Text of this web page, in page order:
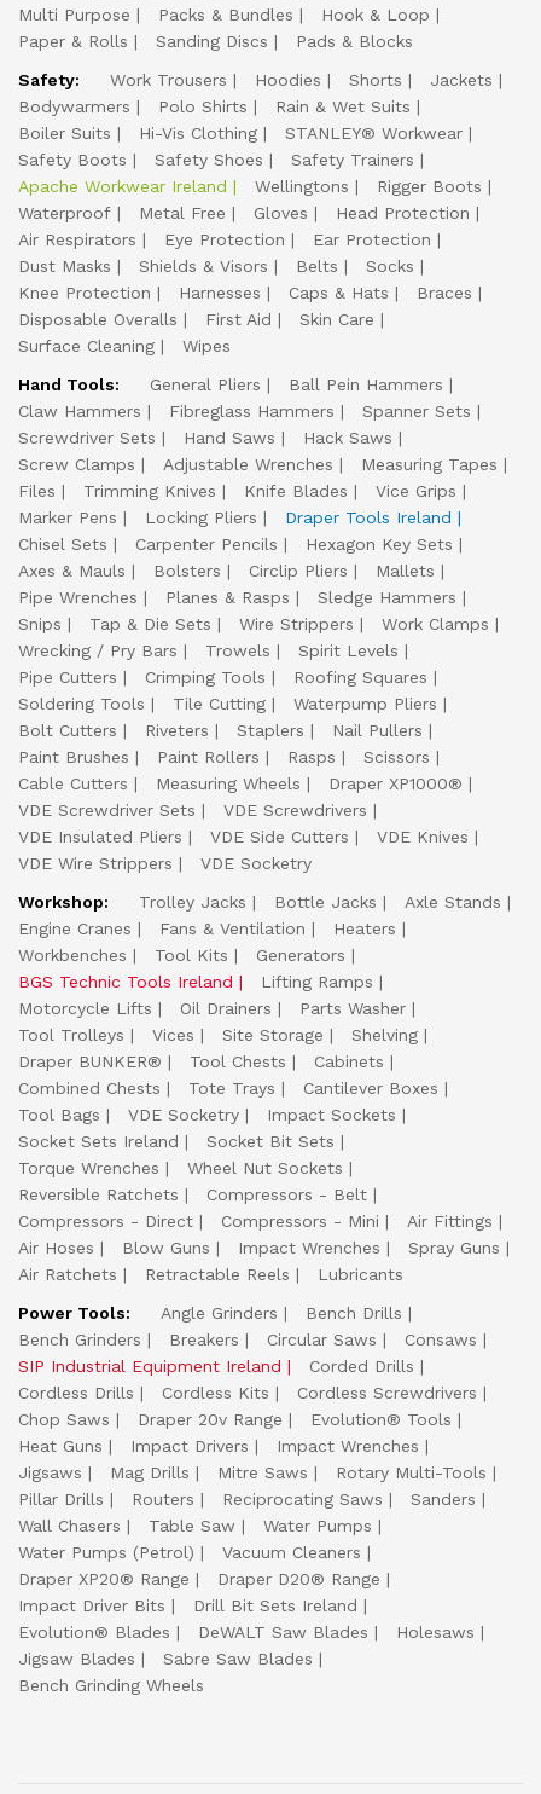
Multi Purpose
Packs & Bundles
Hook & Loop
Paper & Rolls
Sanding Discs
Pads & Blocks
Safety:
Work Trousers Hoodies Shorts
Jackets
Bodywarmers
Polo Shirts
Rain & Wet Suits
Boiler Suits
Hi-Vis Clothing
STANLEY® Workwear
Safety Boots
Safety Shoes
Safety Trainers
Apache Workwear Ireland
Wellingtons
Rigger Boots
Waterproof
Metal Free Gloves
Head Protection
Air Respirators
Eye Protection
Ear Protection
Dust Masks
Shields & Visors Belts
Socks
Knee Protection
Harnesses Caps & Hats
Braces
Disposable Overalls
First Aid
Skin Care
Surface Cleaning
Wipes
Hand Tools:
General Pliers
Ball Pein Hammers
Claw Hammers
Fibreglass Hammers
Spanner Sets
Screwdriver Sets
Hand Saws
Hack Saws
Screw Clamps
Adjustable Wrenches
Measuring Tapes
Files
Trimming Knives Knife Blades
Vice Grips
Marker Pens
Locking Pliers
Draper Tools Ireland
Chisel Sets
Carpenter Pencils
Hexagon Key Sets
Axes & Mauls
Bolsters Circlip Pliers
Mallets
Pipe Wrenches
Planes & Rasps
Sledge Hammers
Snips
Tap & Die Sets Wire Strippers
Work Clamps
Wrecking / Pry Bars
Trowels
Spirit Levels
Pipe Cutters
Crimping Tools
Roofing Squares
Soldering Tools
Tile Cutting
Waterpump Pliers
Bolt Cutters
Riveters Staplers
Nail Pullers
Paint Brushes
Paint Rollers Rasps
Scissors
Cable Cutters
Measuring Wheels
Draper XP1000®
VDE Screwdriver Sets
VDE Screwdrivers
VDE Insulated Pliers
VDE Side Cutters
VDE Knives
VDE Wire Strippers
VDE Socketry
Workshop:
Trolley Jacks Bottle Jacks
Axle Stands
Engine Cranes
Fans & Ventilation
Heaters
Workbenches
Tool Kits
Generators
BGS Technic Tools Ireland
Lifting Ramps
Motorcycle Lifts
Oil Drainers
Parts Washer
Tool Trolleys
Vices Site Storage
Shelving
Draper BUNKER®
Tool Chests
Cabinets
Combined Chests
Tote Trays
Cantilever Boxes
Tool Bags
VDE Socketry
Impact Sockets
Socket Sets Ireland
Socket Bit Sets
Torque Wrenches
Wheel Nut Sockets
Reversible Ratchets
Compressors - Belt
Compressors - Direct
Compressors - Mini
Air Fittings
Air Hoses
Blow Guns Impact Wrenches
Spray Guns
Air Ratchets
Retractable Reels
Lubricants
Power Tools:
Angle Grinders
Bench Drills
Bench Grinders
Breakers Circular Saws
Consaws
SIP Industrial Equipment Ireland
Corded Drills
Cordless Drills
Cordless Kits
Cordless Screwdrivers
Chop Saws
Draper 20v Range
Evolution® Tools
Heat Guns
Impact Drivers
Impact Wrenches
Jigsaws
Mag Drills Mitre Saws
Rotary Multi-Tools
Pillar Drills
Routers Reciprocating Saws
Sanders
Wall Chasers
Table Saw
Water Pumps
Water Pumps (Petrol)
Vacuum Cleaners
Draper XP20® Range
Draper D20® Range
Impact Driver Bits
Drill Bit Sets Ireland
Evolution® Blades
DeWALT Saw Blades
Holesaws
Jigsaw Blades
Sabre Saw Blades
Bench Grinding Wheels